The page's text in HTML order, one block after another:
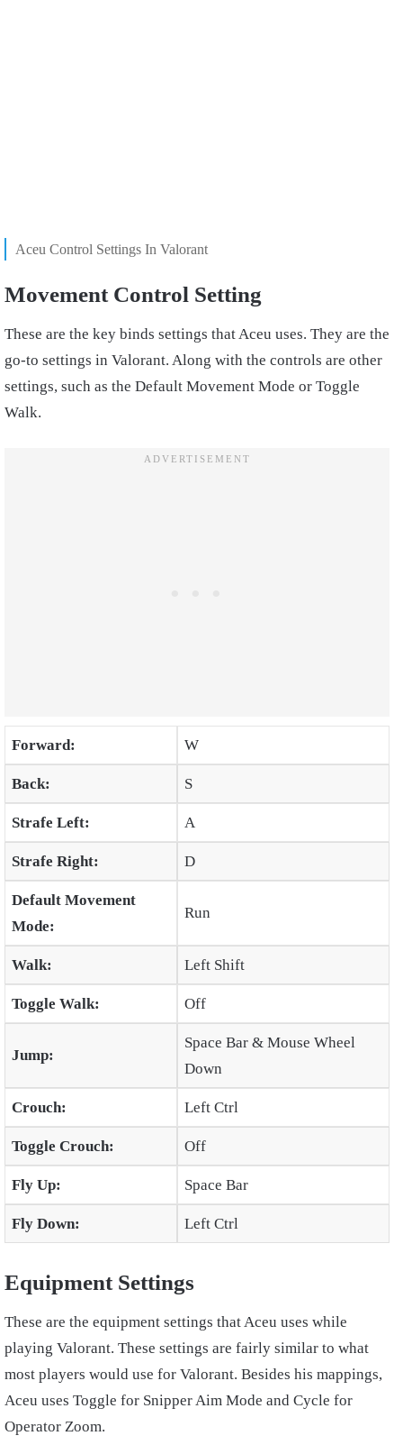
Aceu Control Settings In Valorant
Movement Control Setting
These are the key binds settings that Aceu uses. They are the
go-to settings in Valorant. Along with the controls are other
settings, such as the Default Movement Mode or Toggle
Walk.
Forward: W
Back: S
Strafe Left: A
Strafe Right: D
Default Movement
Mode:
Run
Walk: Left Shift
Toggle Walk: Off
Jump:
Space Bar & Mouse Wheel
Down
Crouch: Left Ctrl
Toggle Crouch: Off
Fly Up: Space Bar
Fly Down: Left Ctrl
Equipment Settings
These are the equipment settings that Aceu uses while
playing Valorant. These settings are fairly similar to what
most players would use for Valorant. Besides his mappings,
Aceu uses Toggle for Snipper Aim Mode and Cycle for
Operator Zoom.